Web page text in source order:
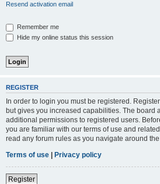
Resend activation email
Remember me
Hide my online status this session
REGISTER
In order to login you must be registered.
but gives you increased capabilities. The board
additional permissions to registered users.
you are familiar with our terms of use and
read any forum rules as you navigate around the
Terms of use | Privacy policy
Register